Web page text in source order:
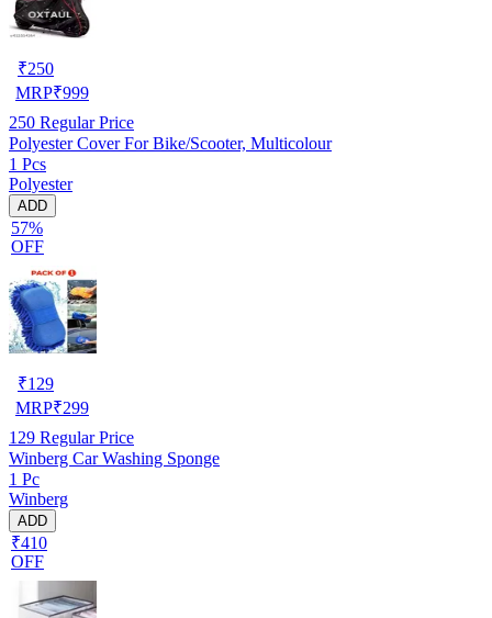
₹250
MRP₹999
250 Regular Price
Polyester Cover For Bike/Scooter, Multicolour
1 Pcs
Polyester
ADD
57%
OFF
₹129
MRP₹299
129 Regular Price
Winberg Car Washing Sponge
1 Pc
Winberg
ADD
₹410
OFF